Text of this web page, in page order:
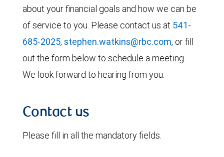
about your financial goals and how we can be
of service to you. Please contact us at 541-
685-2025, stephen.watkins@rbc.com, or fill
out the form below to schedule a meeting.
We look forward to hearing from you.
Contact us
Please fill in all the mandatory fields.